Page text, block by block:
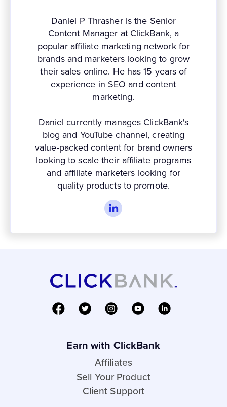
Daniel P Thrasher is the Senior
Content Manager at ClickBank, a
popular affiliate marketing network for
brands and marketers looking to grow
their sales online. He has 15 years of
experience in SEO and content
marketing.
Daniel currently manages ClickBank's
blog and YouTube channel, creating
value-packed content for brand owners
looking to scale their affiliate programs
and affiliate marketers looking for
quality products to promote.
Earn with ClickBank
Affiliates
Sell Your Product
Client Support